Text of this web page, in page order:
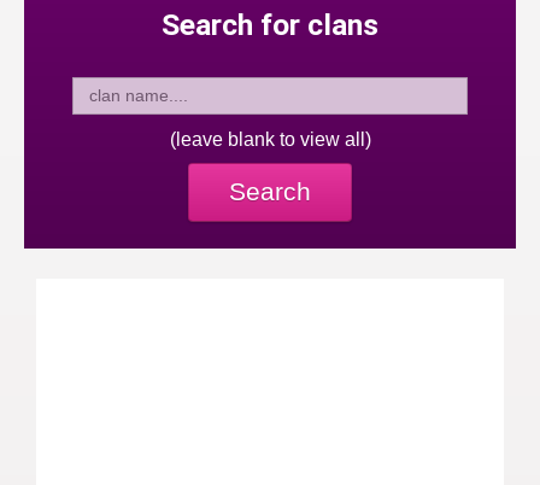
Search for clans
(leave blank to view all)
Search